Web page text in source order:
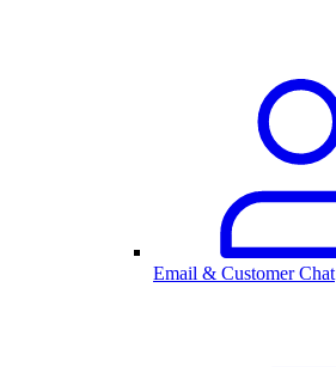
Email & Customer Chat